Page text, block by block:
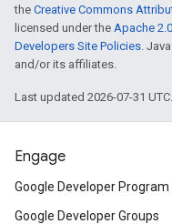
the Creative Commons
licensed under the Apache
Developers Site Policies.
and/or its affiliates.
Last updated 2026-07-31 UTC.
Engage
Google Developer Program
Google Developer Groups